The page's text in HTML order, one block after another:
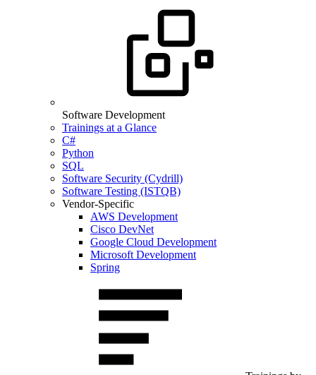
Software Development
Trainings at a Glance
C#
Python
SQL
Software Security (Cydrill)
Software Testing (ISTQB)
Vendor-Specific
AWS Development
Cisco DevNet
Google Cloud Development
Microsoft Development
Spring